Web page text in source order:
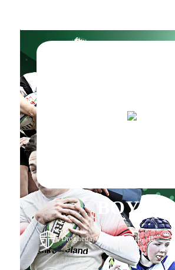
BOYNE
, Drogheda, County Louth, , IE